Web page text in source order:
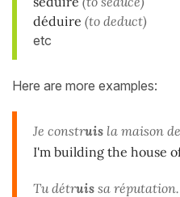
déduire (to deduct)
etc
Here are more examples:
Je construis la maison
I'm building the house
Tu détruis sa réputation.